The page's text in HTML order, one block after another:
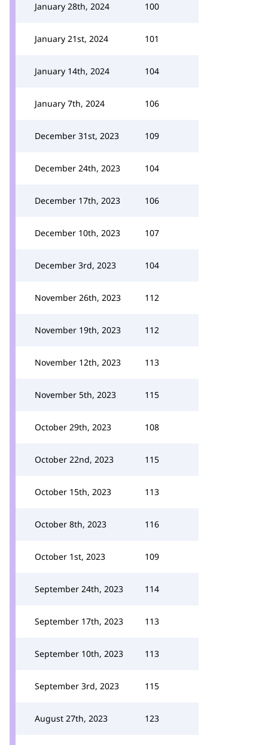
January 28th, 2024 100
January 21st, 2024 101
January 14th, 2024 104
January 7th, 2024 106
December 31st, 2023 109
December 24th, 2023 104
December 17th, 2023 106
December 10th, 2023 107
December 3rd, 2023 104
November 26th, 2023 112
November 19th, 2023 112
November 12th, 2023 113
November 5th, 2023 115
October 29th, 2023 108
October 22nd, 2023 115
October 15th, 2023 113
October 8th, 2023 116
October 1st, 2023 109
September 24th, 2023 114
September 17th, 2023 113
September 10th, 2023 113
September 3rd, 2023 115
August 27th, 2023 123